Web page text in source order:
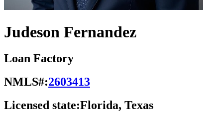
Judeson Fernandez
Loan Factory
NMLS#:2603413
Licensed state:Florida, Texas